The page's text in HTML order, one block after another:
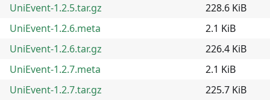
UniEvent-1.2.5.tar.gz
228.6 KiB
UniEvent-1.2.6.meta
2.1 KiB
UniEvent-1.2.6.tar.gz
226.4 KiB
UniEvent-1.2.7.meta
2.1 KiB
UniEvent-1.2.7.tar.gz
225.7 KiB